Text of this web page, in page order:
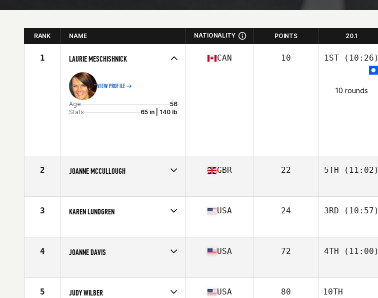
RANK NAME NATIONALITY POINTS 20.1
1 LAURIE MESCHISHNICK
VIEW PROFILE
Age
56
Stats
65 in | 140 lb
CAN 10 1ST (10:26)
10 rounds
2 JOANNE MCCULLOUGH
Age
55
GBR 22 5TH (11:02)
3 KAREN LUNDGREN
Age
55
USA 24 3RD (10:57)
4 JOANNE DAVIS
Age
56
USA 72 4TH (11:00)
5 JUDY WILBER USA 80
10TH